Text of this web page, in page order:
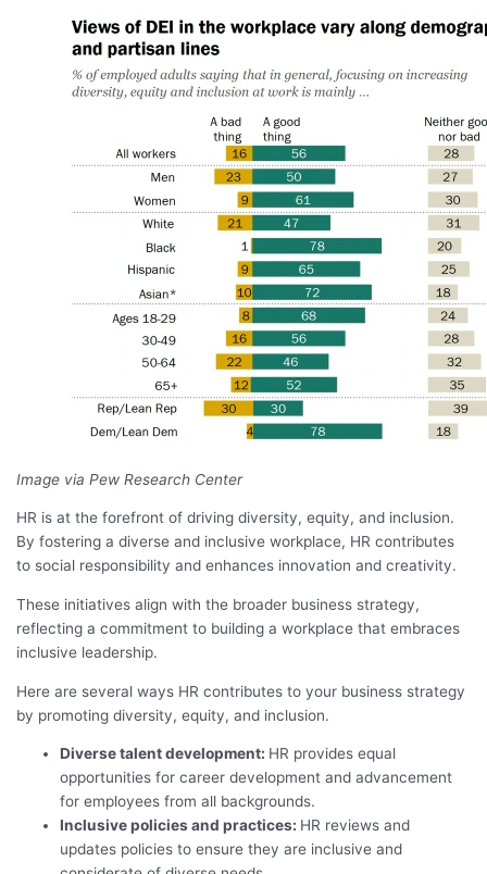
Image via Pew Research Center
HR is at the forefront of driving diversity, equity, and inclusion.
By fostering a diverse and inclusive workplace, HR contributes
to social responsibility and enhances innovation and creativity.
These initiatives align with the broader business strategy,
reflecting a commitment to building a workplace that embraces
inclusive leadership.
Here are several ways HR contributes to your business strategy
by promoting diversity, equity, and inclusion.
Diverse talent development: HR provides equal
opportunities for career development and advancement
for employees from all backgrounds.
Inclusive policies and practices: HR reviews and
updates policies to ensure they are inclusive and